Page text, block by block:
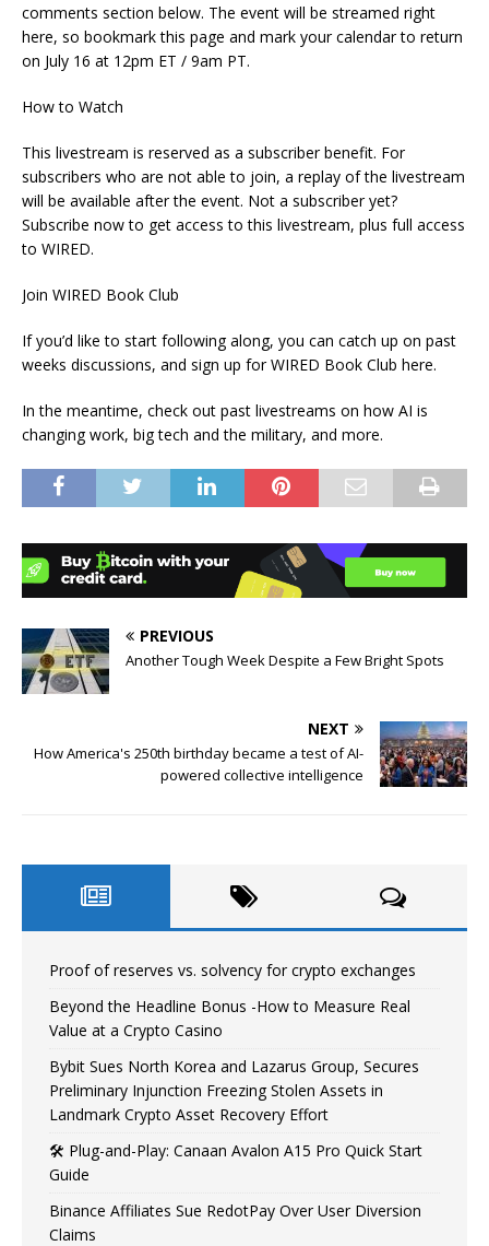
comments section below. The event will be streamed right
here, so bookmark this page and mark your calendar to return
on July 16 at 12pm ET / 9am PT.
How to Watch
This livestream is reserved as a subscriber benefit. For
subscribers who are not able to join, a replay of the livestream
will be available after the event. Not a subscriber yet?
Subscribe now to get access to this livestream, plus full access
to WIRED.
Join WIRED Book Club
If you’d like to start following along, you can catch up on past
weeks discussions, and sign up for WIRED Book Club here.
In the meantime, check out past livestreams on how AI is
changing work, big tech and the military, and more.
PREVIOUS
Another Tough Week Despite a Few Bright Spots
NEXT
How America's 250th birthday became a test of AI-
powered collective intelligence
Proof of reserves vs. solvency for crypto exchanges
Beyond the Headline Bonus -How to Measure Real
Value at a Crypto Casino
Bybit Sues North Korea and Lazarus Group, Secures
Preliminary Injunction Freezing Stolen Assets in
Landmark Crypto Asset Recovery Effort
🛠️ Plug-and-Play: Canaan Avalon A15 Pro Quick Start
Guide
Binance Affiliates Sue RedotPay Over User Diversion
Claims